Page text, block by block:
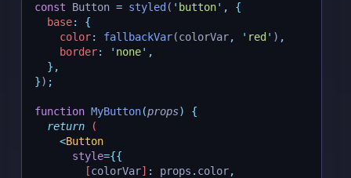
const Button = styled ( ' button' ,
{
base:
{
color: fallbackVar(colorVar, ' red ' ) ,
border: ' none' ,
},
}) ;
function MyButton(props)
{
return (
<Button
style={{
[colorVar] : props . color,